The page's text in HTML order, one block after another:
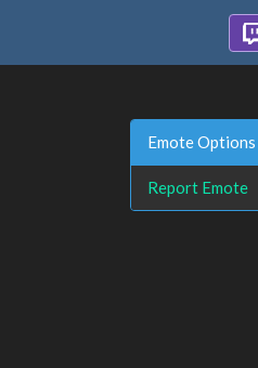
Emote Options
Report Emote